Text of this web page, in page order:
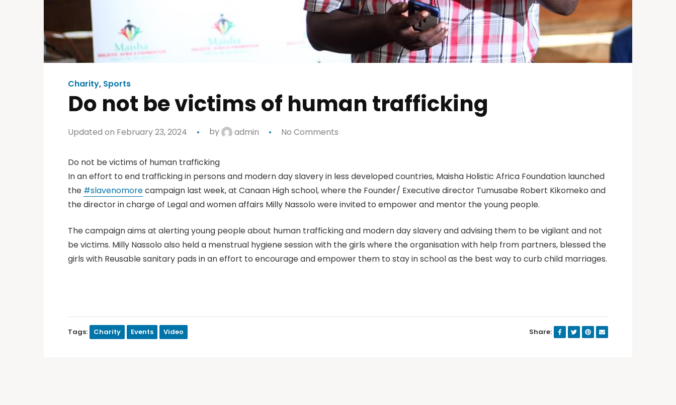
Charity, Sports
Do not be victims of human trafficking
Updated on February 23, 2024 by admin No Comments
Do not be victims of human trafficking
In an effort to end trafficking in persons and modern day slavery in less developed countries, Maisha Holistic Africa Foundation launched
the #slavenomorecampaign last week, at Canaan High school, where the Founder/ Executive director Tumusabe Robert Kikomeko and
the director in charge of Legal and women affairs Milly Nassolo were invited to empower and mentor the young people.
The campaign aims at alerting young people about human trafficking and modern day slavery and advising them to be vigilant and not
be victims. Milly Nassolo also held a menstrual hygiene session with the girls where the organisation with help from partners, blessed the
girls with Reusable sanitary pads in an effort to encourage and empower them to stay in school as the best way to curb child marriages.
Tags: Charity Events Video Share: